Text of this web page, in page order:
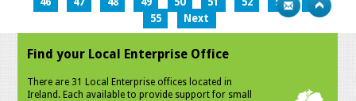
55
Next
Find your Local Enterprise Office
There are 31 Local Enterprise offices located in
Ireland. Each available to provide support for small